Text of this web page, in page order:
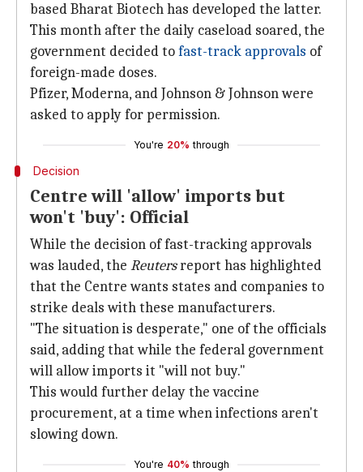
based Bharat Biotech has developed the latter.
This month after the daily caseload soared, the
government decided tofast-track approvals of
foreign-made doses.
Pfizer, Moderna, and Johnson & Johnson were
asked to apply for permission.
You're 20% through
Decision
Centre will 'allow' imports but
won't 'buy': Official
While the decision of fast-tracking approvals
was lauded, the Reutersreport has highlighted
that the Centre wants states and companies to
strike deals with these manufacturers.
"The situation is desperate," one of the officials
said, adding that while the federal government
will allow imports it "will not buy."
This would further delay the vaccine
procurement, at a time when infections aren't
slowing down.
You're 40% through